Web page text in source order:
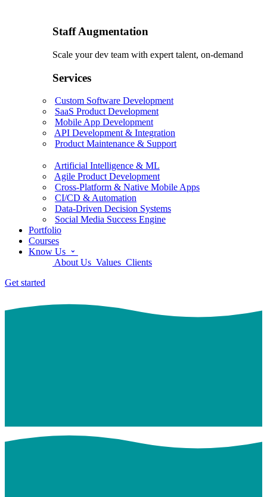
Staff Augmentation
Scale your dev team with expert talent, on-demand
Services
Custom Software Development
SaaS Product Development
Mobile App Development
API Development & Integration
Product Maintenance & Support
Artificial Intelligence & ML
Agile Product Development
Cross-Platform & Native Mobile Apps
CI/CD & Automation
Data-Driven Decision Systems
Social Media Success Engine
Portfolio
Courses
Know Us
About Us Values Clients
Get started